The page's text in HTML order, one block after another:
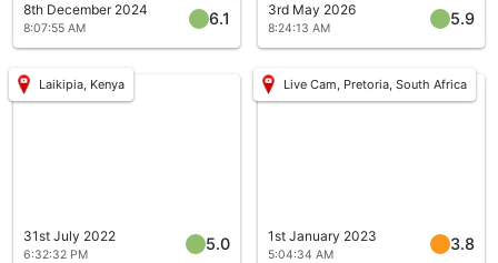
8th December 2024
8:07:55 AM
6.1 3rd May 2026
8:24:13 AM
5.9
Laikipia, Kenya
31st July 2022
6:32:32 PM
5.0
Live Cam, Pretoria, South Africa
1st January 2023
5:04:34 AM
3.8